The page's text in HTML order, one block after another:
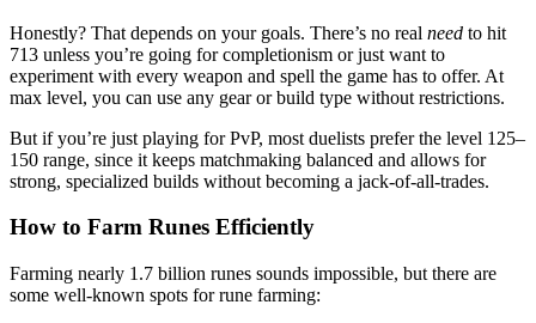
Honestly? That depends on your goals. There’s no real need to hit
713 unless you’re going for completionism or just want to
experiment with every weapon and spell the game has to offer. At
max level, you can use any gear or build type without restrictions.
But if you’re just playing for PvP, most duelists prefer the level 125–
150 range, since it keeps matchmaking balanced and allows for
strong, specialized builds without becoming a jack-of-all-trades.
How to Farm Runes Efficiently
Farming nearly 1.7 billion runes sounds impossible, but there are
some well-known spots for rune farming: